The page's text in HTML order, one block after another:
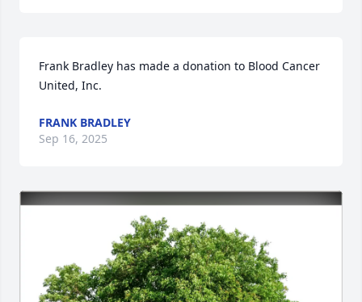
Frank Bradley has made a donation to Blood Cancer
United, Inc.
FRANK BRADLEY
Sep 16, 2025